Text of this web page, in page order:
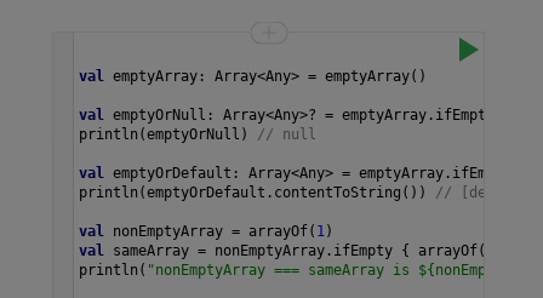
val emptyArray : Array<Any> = emptyArray()
val emptyOrNull : Array<Any>? = emptyArray . ifEmpty
println (emptyOrNull ) // null
val emptyOrDefault : Array<Any> = emptyArray . ifEmpty
println (emptyOrDefault . contentToString ()) // [default]
val nonEmptyArray = arrayOf( 1)
val sameArray = nonEmptyArray . ifEmpty { arrayOf(
println ( "nonEmptyArray === sameArray is